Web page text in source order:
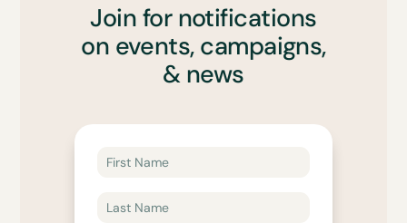
Join for notifications
on events, campaigns,
& news